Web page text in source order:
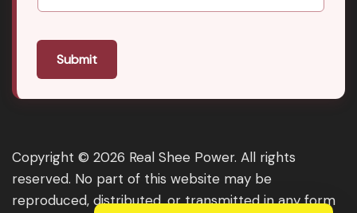
Submit
Copyright © 2026 Real Shee Power. All rights
reserved. No part of this website may be
reproduced, distributed, or transmitted in any form